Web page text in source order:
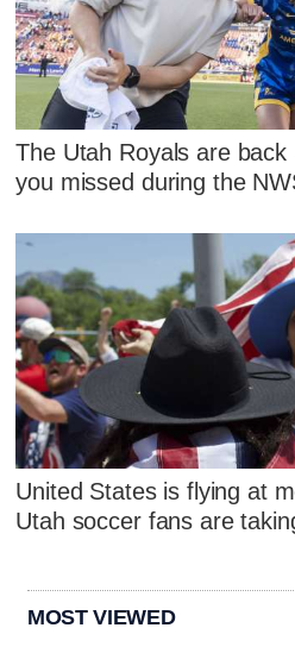
The Utah Royals are
you missed during the
United States is flying at
Utah soccer fans are
MOST VIEWED